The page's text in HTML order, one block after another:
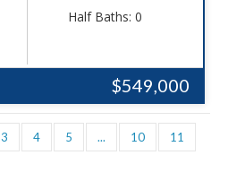
Half Baths: 0
$549,000
3 4 5 ... 10
11